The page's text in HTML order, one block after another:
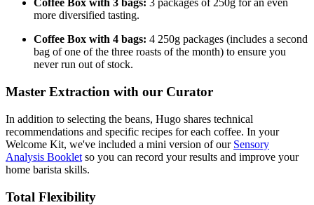
Coffee Box with 3 bags: 3 packages of 250g for an even
more diversified tasting.
Coffee Box with 4 bags: 4 250g packages (includes a second
bag of one of the three roasts of the month) to ensure you
never run out of stock.
Master Extraction with our Curator
In addition to selecting the beans, Hugo shares technical
recommendations and specific recipes for each coffee. In your
Welcome Kit, we've included a mini version of our Sensory
Analysis Booklet so you can record your results and improve your
home barista skills.
Total Flexibility